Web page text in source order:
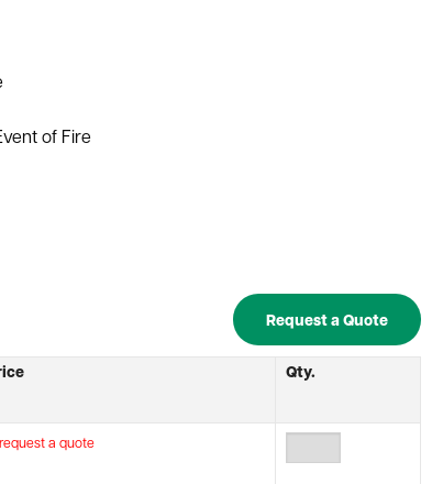
of Fire
Request a Quote
Qty.
a quote